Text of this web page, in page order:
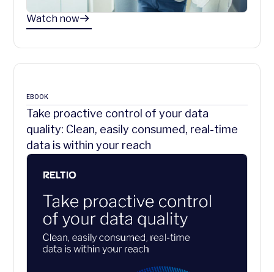
Watch now
EBOOK
Take proactive control of your data
quality: Clean, easily consumed, real-time
data is within your reach